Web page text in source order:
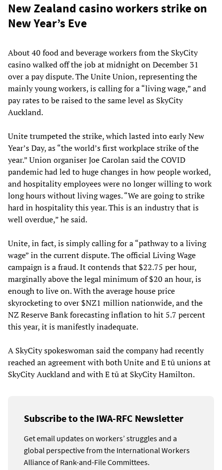
New Zealand casino workers strike on
New Year’s Eve
About 40 food and beverage workers from the SkyCity
casino walked off the job at midnight on December 31
over a pay dispute. The Unite Union, representing the
mainly young workers, is calling for a “living wage,” and
pay rates to be raised to the same level as SkyCity
Auckland.
Unite trumpeted the strike, which lasted into early New
Year’s Day, as “the world’s first workplace strike of the
year.” Union organiser Joe Carolan said the COVID
pandemic had led to huge changes in how people worked,
and hospitality employees were no longer willing to work
long hours without living wages. “We are going to strike
hard in hospitality this year. This is an industry that is
well overdue,” he said.
Unite, in fact, is simply calling for a “pathway to a living
wage” in the current dispute. The official Living Wage
campaign is a fraud. It contends that $22.75 per hour,
marginally above the legal minimum of $20 an hour, is
enough to live on. With the average house price
skyrocketing to over $NZ1 million nationwide, and the
NZ Reserve Bank forecasting inflation to hit 5.7 percent
this year, it is manifestly inadequate.
A SkyCity spokeswoman said the company had recently
reached an agreement with both Unite and E tū unions at
SkyCity Auckland and with E tū at SkyCity Hamilton.
Subscribe to the IWA-RFC Newsletter
Get email updates on workers’ struggles and a
global perspective from the International Workers
Alliance of Rank-and-File Committees.